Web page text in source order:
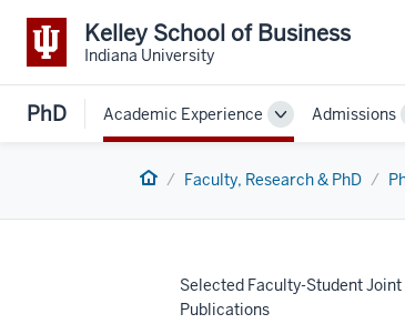
Kelley School of Business
Indiana University
PhD Academic Experience Toggle
Sub-
Admissions
Home Faculty, Research & PhD
Selected Faculty-Student Joint
Publications
nested